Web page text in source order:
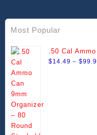
Most Popular
.50 Cal
Stackable
$14.49 – $